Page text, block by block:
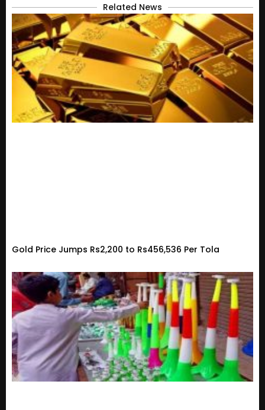
Related News
Gold Price Jumps Rs2,200 to Rs456,536 Per Tola